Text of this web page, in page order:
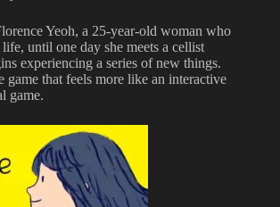
Yeoh, a 25-year-old woman who
until one day she meets a cellist
experiencing a series of new things.
game that feels more like an interactive
game.